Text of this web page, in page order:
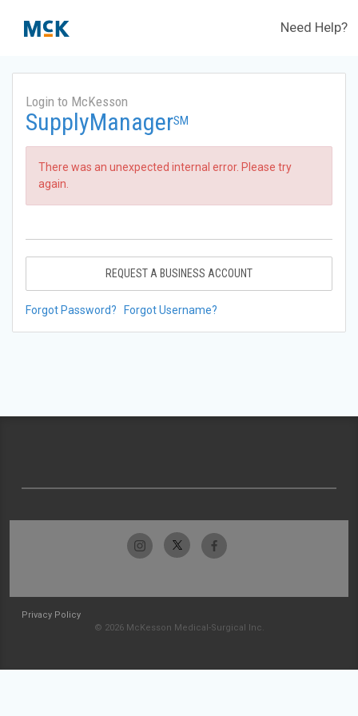
Need Help?
Login to McKesson
SupplyManagerSM
There was an unexpected internal error. Please try
again.
REQUEST A BUSINESS ACCOUNT
Forgot Password? Forgot Username?
Privacy Policy
© 2026 McKesson Medical-Surgical Inc.